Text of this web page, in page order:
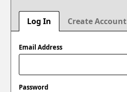
Log In Create Account
Email Address
Password